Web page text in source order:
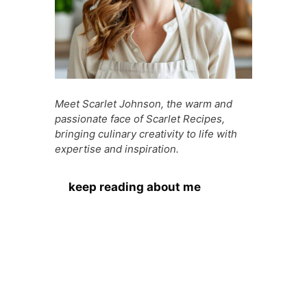
Meet Scarlet Johnson, the warm and
passionate face of Scarlet Recipes,
bringing culinary creativity to life with
expertise and inspiration.
keep reading about me